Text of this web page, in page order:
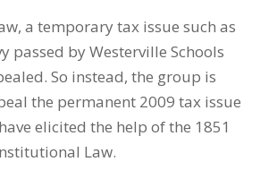
a temporary tax issue such as
passed by Westerville Schools
So instead, the group is
the permanent 2009 tax issue
elicited the help of the 1851
Law.